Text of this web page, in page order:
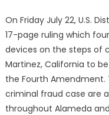
On Friday July 22, U.S.
17-page ruling which
devices on the steps of
Martinez, California to
the Fourth
criminal fraud case are
throughout Alameda